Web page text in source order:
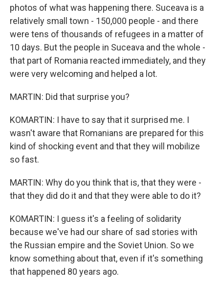
photos of what was happening there. Suceava is a
relatively small town - 150,000 people - and there
were tens of thousands of refugees in a matter of
10 days. But the people in Suceava and the whole -
that part of Romania reacted immediately, and they
were very welcoming and helped a lot.
MARTIN: Did that surprise you?
KOMARTIN: I have to say that it surprised me. I
wasn't aware that Romanians are prepared for this
kind of shocking event and that they will mobilize
so fast.
MARTIN: Why do you think that is, that they were -
that they did do it and that they were able to do it?
KOMARTIN: I guess it's a feeling of solidarity
because we've had our share of sad stories with
the Russian empire and the Soviet Union. So we
know something about that, even if it's something
that happened 80 years ago.